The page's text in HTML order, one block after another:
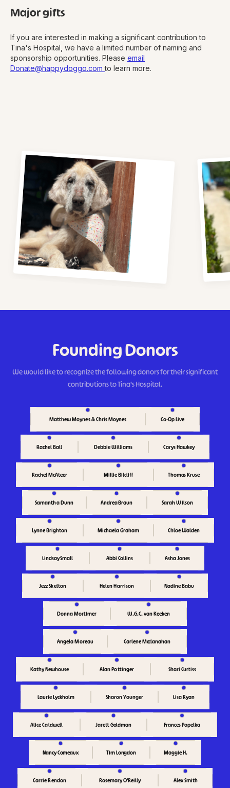
Major gifts
If you are interested in making a significant contribution to
Tina's Hospital, we have a limited number of naming and
sponsorship opportunities. Please email
Donate@happydoggo.comto learn more.
Founding Donors
We would like to recognize the following donors for their significant
contributions to Tina's Hospital.
Matthew Moynes & Chris Moynes Co-Op Live
Rachel Ball Debbie Williams Carys Hawkey
Rachel McAteer Millie Bilcliff Thomas Kruse
Samantha Dunn Andrea Braun Sarah Wilson
Lynne Brighton Michaela Graham Chloe Walden
Lindsay Small Abbi Collins Asha Jones
Jezz Skelton Helen Harrison Nadine Babu
Donna Mortimer W.G.C. van Keeken
Angela Moreau Carlene Mcclanahan
Kathy Newhouse Alan Pottinger Shari Curtiss
Laurie Lyckholm Sharon Younger Lisa Ryan
Alice Caldwell Jarett Goldman Frances Popelka
Nancy Comeaux Tim Longdon Maggie H.
Carrie Rendon Rosemary O'Reilly Alex Smith